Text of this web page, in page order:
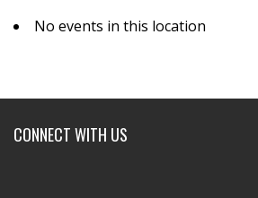
No events in this location
CONNECT WITH US